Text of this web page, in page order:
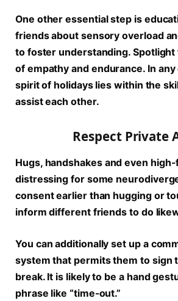
One other essential step is
friends about sensory overload
to foster understanding. Spotlight
of empathy and endurance. In
spirit of holidays lies within the
assist each other.
Respect Private
Hugs, handshakes and even
distressing for some
consent earlier than hugging or
inform different friends to do
You can additionally set up a
system that permits them to sign
break. It is likely to be a hand
phrase like “time-out.”